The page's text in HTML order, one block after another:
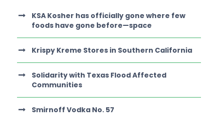
KSA Kosher has officially gone where few
foods have gone before—space
Krispy Kreme Stores in Southern California
Solidarity with Texas Flood Affected
Communities
Smirnoff Vodka No. 57